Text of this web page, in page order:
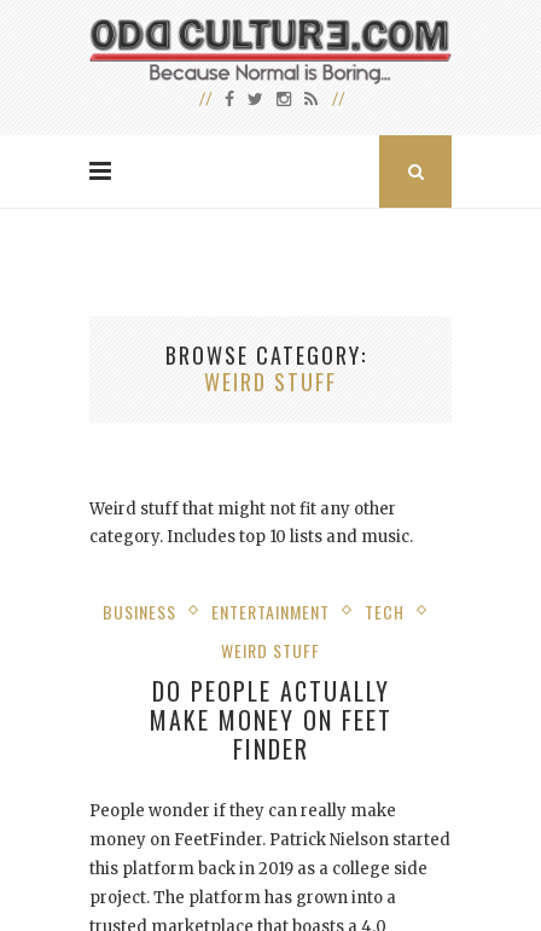
BROWSE CATEGORY
WEIRD STUFF
Weird stuff that might not fit any other
category. Includes top 10 lists and music.
BUSINESS ENTERTAINMENT
TECH
WEIRD STUFF
DO PEOPLE ACTUALLY
MAKE MONEY ON FEET
FINDER
People wonder if they can really make
money on FeetFinder. Patrick Nielson started
this platform back in 2019 as a college side
project. The platform has grown into a